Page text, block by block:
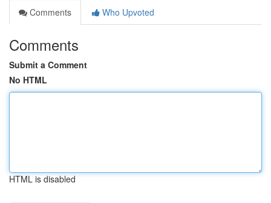
Comments
Who Upvoted
Comments
Submit a Comment
No HTML
HTML is disabled